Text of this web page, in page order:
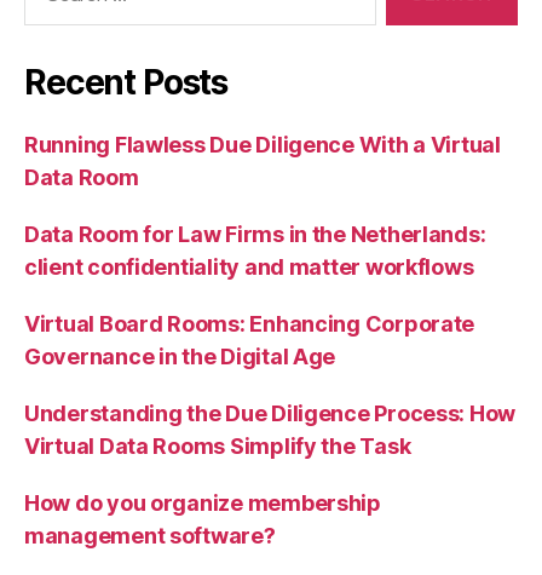
Recent Posts
Running Flawless Due Diligence With a Virtual
Data Room
Data Room for Law Firms in the Netherlands:
client confidentiality and matter workflows
Virtual Board Rooms: Enhancing Corporate
Governance in the Digital Age
Understanding the Due Diligence Process: How
Virtual Data Rooms Simplify the Task
How do you organize membership
management software?